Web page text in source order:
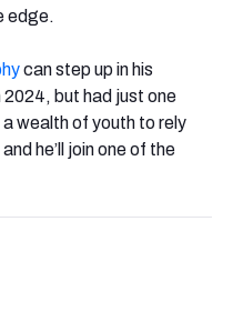
edge.
can step up in his
but had just one
wealth of youth to rely
he’ll join one of the